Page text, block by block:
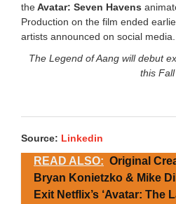
theAvatar: Seven Havens
Production on the film ended
artists announced on social media.
The Legend of Aang will debut
this Fall
Source: Linkedin
READ ALSO: Original
Bryan Konietzko & Mike
Exit Netflix’s ‘Avatar: The